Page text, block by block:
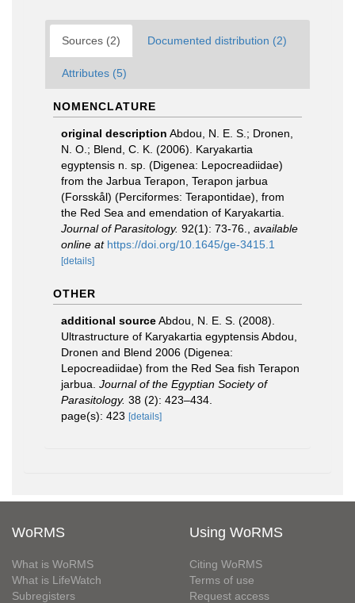
Sources (2) Documented distribution (2)
Attributes (5)
NOMENCLATURE
original description Abdou, N. E. S.; Dronen,
N. O.; Blend, C. K. (2006). Karyakartia
egyptensis n. sp. (Digenea: Lepocreadiidae)
from the Jarbua Terapon, Terapon jarbua
(Forsskål) (Perciformes: Terapontidae), from
the Red Sea and emendation of Karyakartia.
Journal of Parasitology. 92(1): 73-76.
available
online at https://doi.org/10.1645/ge-3415.1
[details]
OTHER
additional sourceAbdou, N. E. S. (2008).
Ultrastructure of Karyakartia egyptensis Abdou,
Dronen and Blend 2006 (Digenea:
Lepocreadiidae) from the Red Sea fish Terapon
jarbua. Journal of the Egyptian Society of
Parasitology. 38 (2): 423–434.
page(s): 423 [details]
WoRMS
What is WoRMS
What is LifeWatch
Subregisters
Using WoRMS
Citing WoRMS
Terms of use
Request access